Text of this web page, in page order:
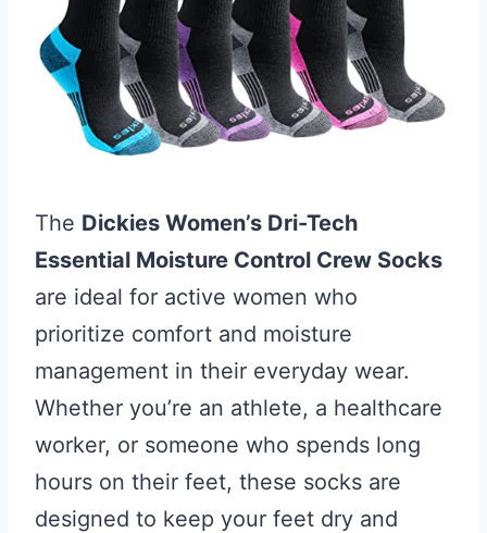
The Dickies Women’s Dri-Tech
Essential Moisture Control Crew Socks
are ideal for active women who
prioritize comfort and moisture
management in their everyday wear.
Whether you’re an athlete, a healthcare
worker, or someone who spends long
hours on their feet, these socks are
designed to keep your feet dry and